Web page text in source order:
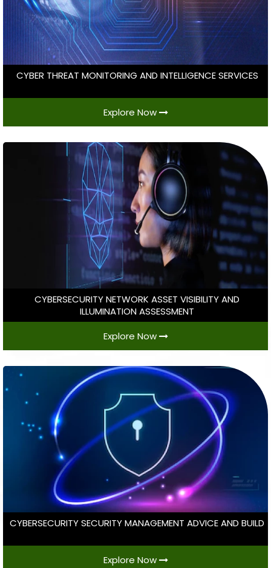
CYBER THREAT MONITORING AND INTELLIGENCE SERVICES
Explore Now
CYBERSECURITY NETWORK ASSET VISIBILITY AND
ILLUMINATION ASSESSMENT
Explore Now
CYBERSECURITY SECURITY MANAGEMENT ADVICE AND BUILD
Explore Now